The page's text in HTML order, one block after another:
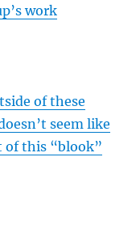
work
of these
seem like
of this “blook”